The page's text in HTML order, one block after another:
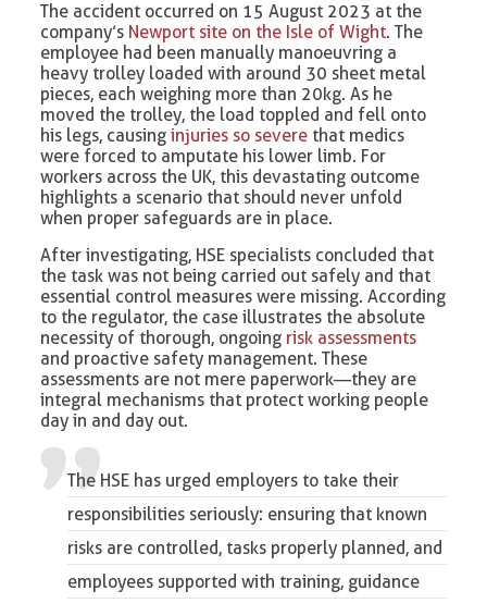
The accident occurred on 15 August 2023 at the
company’s Newport site on the Isle of Wight. The
employee had been manually manoeuvring a
heavy trolley loaded with around 30 sheet metal
pieces, each weighing more than 20kg. As he
moved the trolley, the load toppled and fell onto
his legs, causinginjuries so severe that medics
were forced to amputate his lower limb. For
workers across the UK, this devastating outcome
highlights a scenario that should never unfold
when proper safeguards are in place.
After investigating, HSE specialists concluded that
the task was not being carried out safely and that
essential control measures were missing. According
to the regulator, the case illustrates the absolute
necessity of thorough, ongoing risk assessments
and proactive safety management. These
assessments are not mere paperwork—they are
integral mechanisms that protect working people
day in and day out.
The HSE has urged employers to take their
responsibilities seriously: ensuring that known
risks are controlled, tasks properly planned, and
employees supported with training, guidance